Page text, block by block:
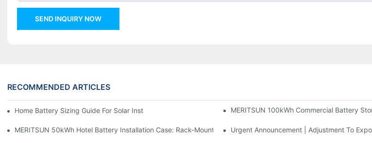
SEND INQUIRY NOW
RECOMMENDED ARTICLES
Home Battery Sizing Guide For Solar Installers: 10kWh, 20kWh And 30kWh SystemsMERITSUN 100kWh Commercial Battery
MERITSUN 50kWh Hotel Battery Installation Case: Rack-Mounted Solar Storage For Light Commercial Backup
Urgent Announcement | Adjustment To